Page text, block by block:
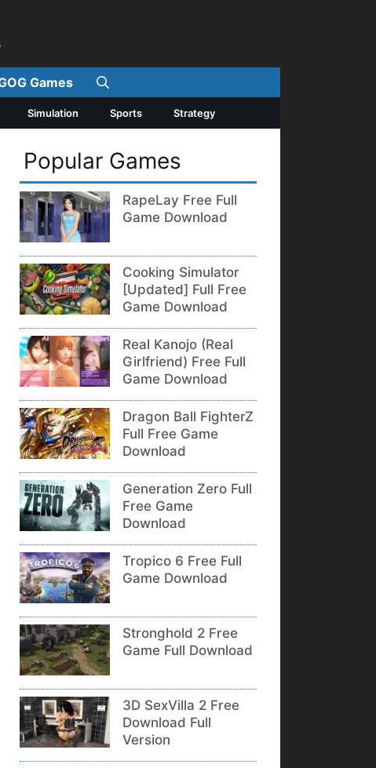
Games
Simulation Sports Strategy
Popular Games
RapeLay Free Full
Game Download
Cooking Simulator
[Updated] Full Free
Game Download
Real Kanojo (Real
Girlfriend) Free Full
Game Download
Dragon Ball FighterZ
Full Free Game
Download
Generation Zero Full
Free Game
Download
Tropico 6 Free Full
Game Download
Stronghold 2 Free
Game Full Download
3D SexVilla 2 Free
Download Full
Version